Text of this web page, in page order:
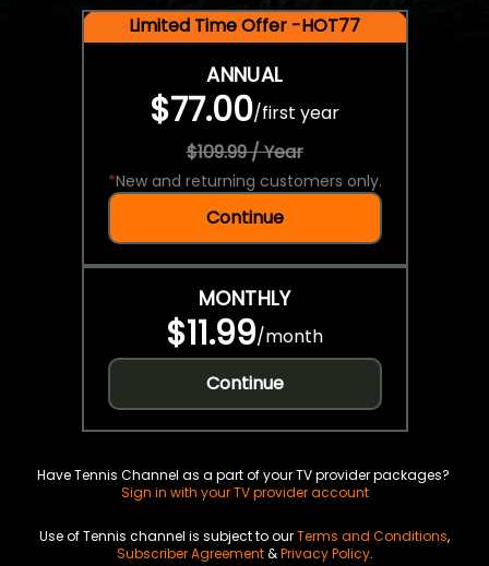
Limited Time Offer -HOT77
ANNUAL
$77.00/first year
$109.99 / Year
*New and returning customers only.
Continue
MONTHLY
$11.99/month
Continue
Have Tennis Channel as a part of your TV provider packages?
Sign in with your TV provider account
Use of Tennis channel is subject to ourTerms and Conditions,
Subscriber Agreement&Privacy Policy.